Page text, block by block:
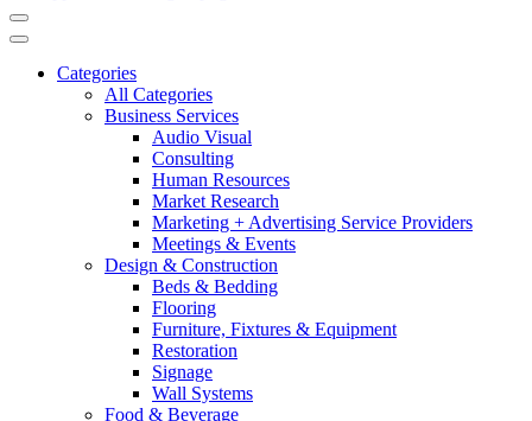
Categories
All Categories
Business Services
Audio Visual
Consulting
Human Resources
Market Research
Marketing + Advertising Service Providers
Meetings & Events
Design & Construction
Beds & Bedding
Flooring
Furniture, Fixtures & Equipment
Restoration
Signage
Wall Systems
Food & Beverage